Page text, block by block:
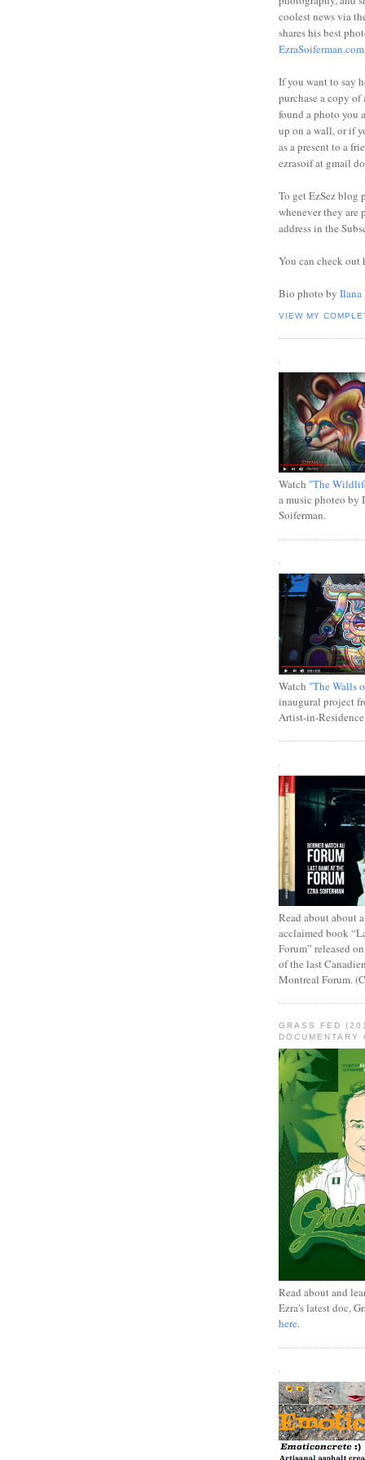
coolest news via
shares his best
EzraSoiferman.com
If you want to say
purchase a copy
found a photo you
up on a wall, or if
as a present to a
ezrasoif at gmail
To get EzSez blog
whenever they are
address in the
You can check
Bio photo by
VIEW MY
Watch "The
a music photeo by
Soiferman.
.
Watch "The Walls
inaugural project
Artist-in-
Read about about
acclaimed book
Forum” released
of the last
Montreal Forum.
GRASS FED
DOCUMENTARY
Read about and
Ezra's latest doc,
here.